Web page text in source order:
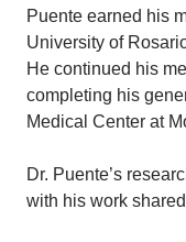
Puente earned his
University of
He continued his
completing his
Medical Center at
Dr. Puente’s
with his work